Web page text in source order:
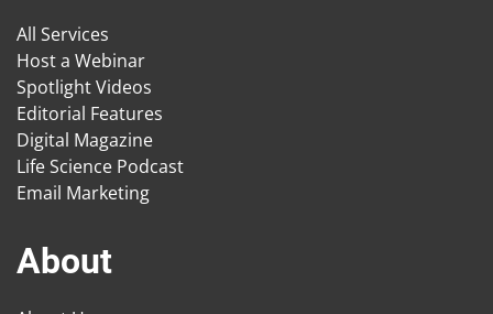
All Services
Host a Webinar
Spotlight Videos
Editorial Features
Digital Magazine
Life Science Podcast
Email Marketing
About